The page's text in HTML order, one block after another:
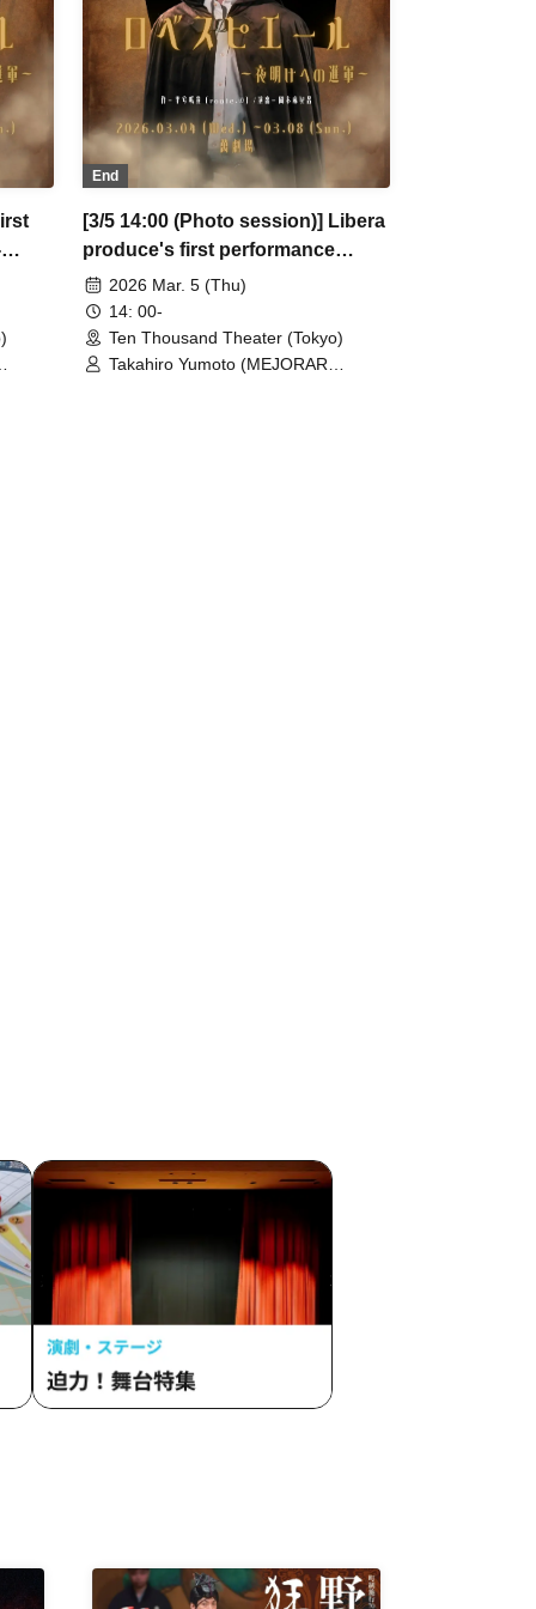
/
Waku (CLANARC Entertainment) /
Kinzo Aso (Dogadoga Plus/After
School Beer Time)
End
[3/5 14:00 (Photo session)] Libera
produce's first performance
"Robespierre - March to Dawn"
2026 Mar. 5 (Thu)
14: 00-
Ten Thousand Theater (Tokyo)
Takahiro Yumoto (MEJORAR